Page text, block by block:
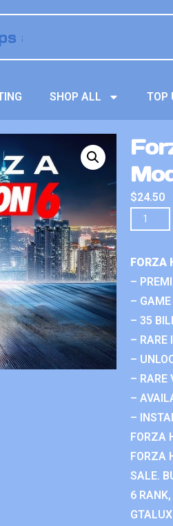
SHOP ALL TOP
$24.50
FORZA
–
–
– 35
– RARE
–
– RARE
–
–
FORZA
FORZA
SALE.
6
GTALUX